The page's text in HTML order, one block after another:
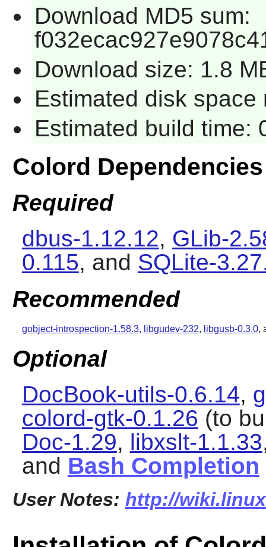
Download MD5 sum:
Download size: 1.8
Estimated disk
Estimated build time:
Colord Dependencies
Required
dbus-1.12.12, GLib-
0.115, and SQLite-
Recommended
gobject-introspection-1.58.3, libgudev-232, libgusb-0.3.0,
Optional
DocBook-utils-0.6.14,
colord-gtk-0.1.26 (to
Doc-1.29, libxslt-1.1.33
and Bash Completion
User Notes: http://